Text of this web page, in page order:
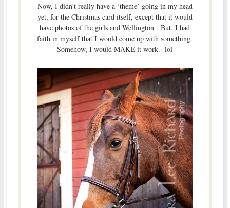
Now, I didn’t really have a ‘theme’ going in my head
yet, for the Christmas card itself, except that it would
have photos of the girls and Wellington. But, I had
faith in myself that I would come up with something.
Somehow, I would MAKE it work. lol